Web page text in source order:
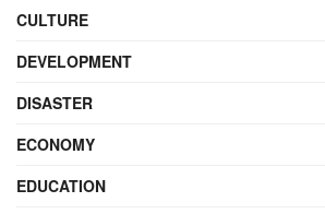
CULTURE
DEVELOPMENT
DISASTER
ECONOMY
EDUCATION